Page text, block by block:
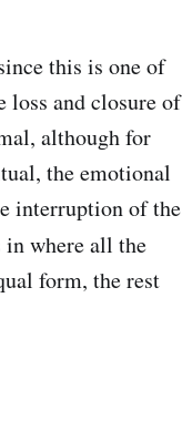
this is one of
loss and closure of
although for
the emotional
interruption of the
in where all the
form, the rest